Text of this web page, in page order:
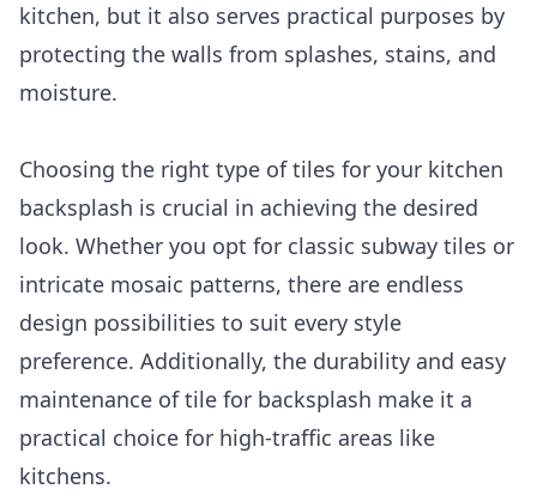
kitchen, but it also serves practical purposes by
protecting the walls from splashes, stains, and
moisture.
Choosing the right type of tiles for your kitchen
backsplash is crucial in achieving the desired
look. Whether you opt for classic subway tiles or
intricate mosaic patterns, there are endless
design possibilities to suit every style
preference. Additionally, the durability and easy
maintenance of tile for backsplash make it a
practical choice for high-traffic areas like
kitchens.